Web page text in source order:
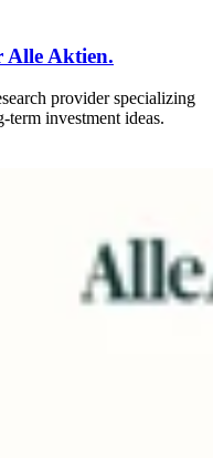
Alle Aktien.
provider specializing
term investment ideas.